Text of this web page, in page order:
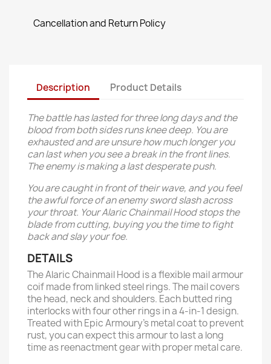
Cancellation and Return Policy
Description Product Details
The battle has lasted for three long days and the
blood from both sides runs knee deep. You are
exhausted and are unsure how much longer you
can last when you see a break in the front lines.
The enemy is making a last desperate push.
You are caught in front of their wave, and you feel
the awful force of an enemy sword slash across
your throat. Your Alaric Chainmail Hood stops the
blade from cutting, buying you the time to fight
back and slay your foe.
DETAILS
The Alaric Chainmail Hood is a flexible mail armour
coif made from linked steel rings. The mail covers
the head, neck and shoulders. Each butted ring
interlocks with four other rings in a 4-in-1 design.
Treated with Epic Armoury’s metal coat to prevent
rust, you can expect this armour to last a long
time as reenactment gear with proper metal care.